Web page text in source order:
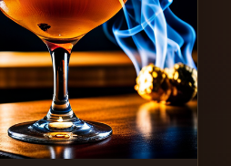
View Recipe